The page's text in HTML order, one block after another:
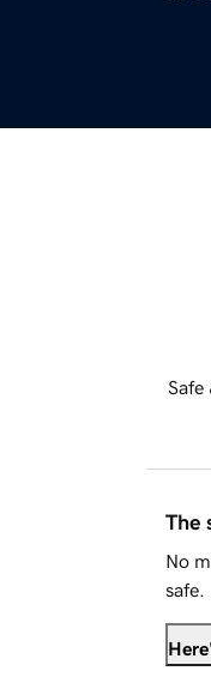
Safe
The
No
safe.